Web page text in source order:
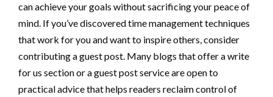
can achieve your goals without sacrificing your peace of
mind. If you’ve discovered time management techniques
that work for you and want to inspire others, consider
contributing a guest post. Many blogs that offer a write
for us section or a guest post service are open to
practical advice that helps readers reclaim control of